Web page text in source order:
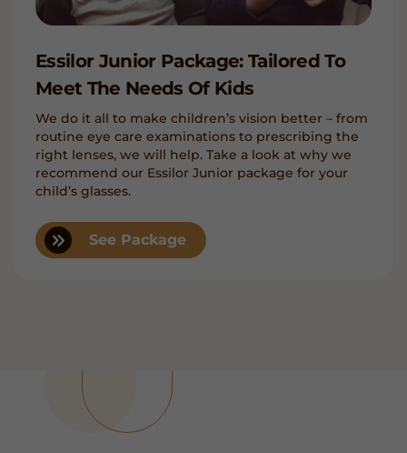
Essilor Junior Package: Tailored To
Meet The Needs Of Kids
We do it all to make children’s vision better – from
routine eye care examinations to prescribing the
right lenses, we will help. Take a look at why we
recommend our Essilor Junior package for your
child’s glasses.
See Package